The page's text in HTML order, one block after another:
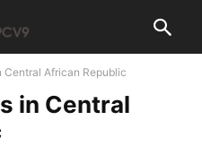
Central African Republic
in Central